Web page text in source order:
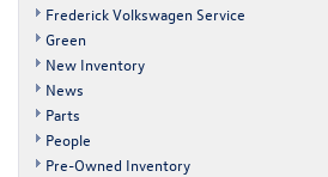
Frederick Volkswagen Service
Green
New Inventory
News
Parts
People
Pre-Owned Inventory